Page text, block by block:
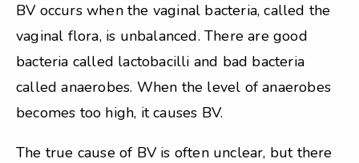
BV occurs when the vaginal bacteria, called the
vaginal flora, is unbalanced. There are good
bacteria called lactobacilli and bad bacteria
called anaerobes. When the level of anaerobes
becomes too high, it causes BV.
The true cause of BV is often unclear, but there